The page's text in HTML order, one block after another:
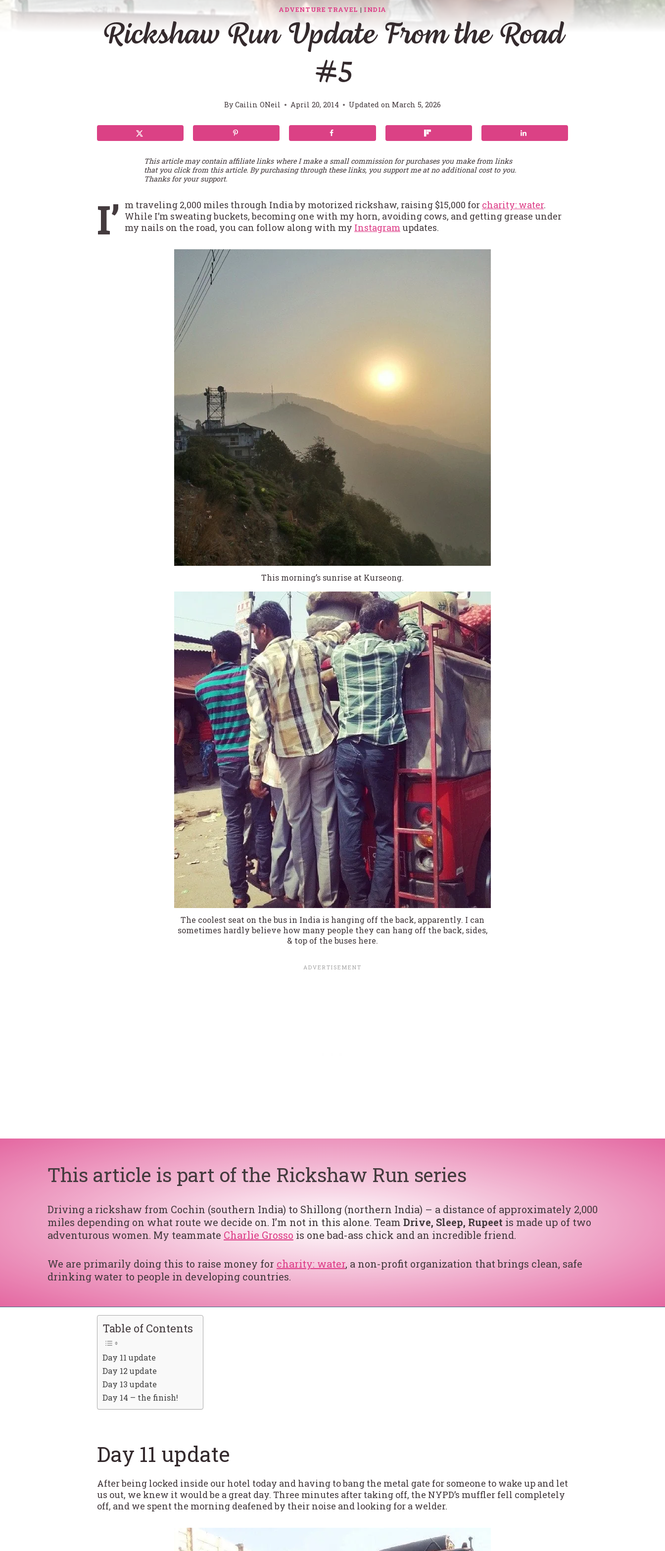
ADVENTURE TRAVEL | INDIA
Rickshaw Run Update From the Road
#5
ByCailin ONeil April 20, 2014 Updated on March 5, 2026
This article may contain affiliate links where I make a small commission for purchases you make from links
that you click from this article. By purchasing through these links, you support me at no additional cost to you.
Thanks for your support.
I’ m traveling 2,000 miles through India by motorized rickshaw, raising $15,000 for charity: water.
While I’m sweating buckets, becoming one with my horn, avoiding cows, and getting grease under
my nails on the road, you can follow along with my Instagram updates.
This morning’s sunrise at Kurseong.
The coolest seat on the bus in India is hanging off the back, apparently. I can
sometimes hardly believe how many people they can hang off the back, sides,
& top of the buses here.
This article is part of the Rickshaw Run series
Driving a rickshaw from Cochin (southern India) to Shillong (northern India) – a distance of approximately 2,000
miles depending on what route we decide on. I’m not in this alone. Team Drive, Sleep, Rupeet is made up of two
adventurous women. My teammate Charlie Grosso is one bad-ass chick and an incredible friend.
We are primarily doing this to raise money for charity: water, a non-profit organization that brings clean, safe
drinking water to people in developing countries.
Table of Contents
Day 11 update
Day 12 update
Day 13 update
Day 14 – the finish!
Day 11 update
After being locked inside our hotel today and having to bang the metal gate for someone to wake up and let
us out, we knew it would be a great day. Three minutes after taking off, the NYPD’s muffler fell completely
off, and we spent the morning deafened by their noise and looking for a welder.